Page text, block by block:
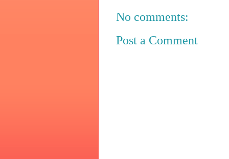
No comments:
Post a Comment